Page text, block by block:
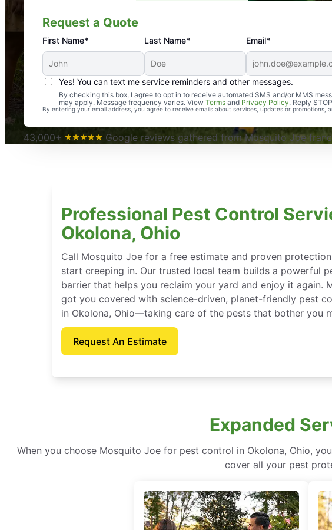
Request a Quote
First Name* Last Name* Email*
Yes! You can text me service reminders and other messages.
By checking this box, I agree to opt in to receive automated SMS and/or MMS
may apply. Message frequency varies. View Terms and Privacy Policy. Reply
By entering your email address, you agree to receive emails about services, updates or promotions,
An absolute must! Excellent mosquito control service!
again. Highly recommend!
-- Crista B.
43,000+
Google reviews gathered from Mosquito Joe
Professional Pest Control
Okolona, Ohio
Call Mosquito Joe for a free estimate and proven
start creeping in. Our trusted local team builds a powerful
barrier that helps you reclaim your yard and enjoy it again.
got you covered with science-driven, planet-friendly pest
in Okolona, Ohio—taking care of the pests that bother you
Request An Estimate
Expanded
When you choose Mosquito Joe for pest control in Okolona, Ohio,
cover all your pest